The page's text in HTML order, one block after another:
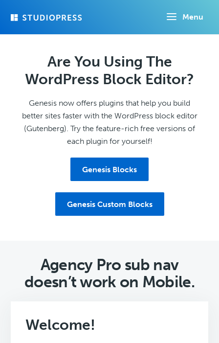
Menu
Are You Using The
WordPress Block Editor?
Genesis now offers plugins that help you build
better sites faster with the WordPress block editor
(Gutenberg). Try the feature-rich free versions of
each plugin for yourself!
Genesis Blocks
Genesis Custom Blocks
Agency Pro sub nav
doesn’t work on Mobile.
Welcome!